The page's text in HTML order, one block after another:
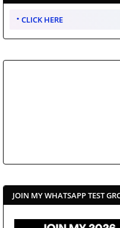
CLICK HERE
JOIN MY WHATSAPP TEST